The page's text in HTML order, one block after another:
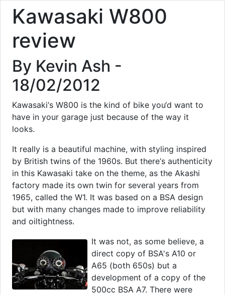
Kawasaki W800
review
By Kevin Ash -
18/02/2012
Kawasaki‘s W800 is the kind of bike you‘d want to
have in your garage just because of the way it
looks.
It really is a beautiful machine, with styling inspired
by British twins of the 1960s. But there‘s authenticity
in this Kawasaki take on the theme, as the Akashi
factory made its own twin for several years from
1965, called the W1. It was based on a BSA design
but with many changes made to improve reliability
and oiltightness.
It was not, as some believe, a
direct copy of BSA's A10 or
A65 (both 650s) but a
development of a copy of the
500cc BSA A7. There were